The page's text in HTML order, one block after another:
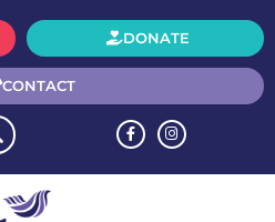
CONTACT
DONATE